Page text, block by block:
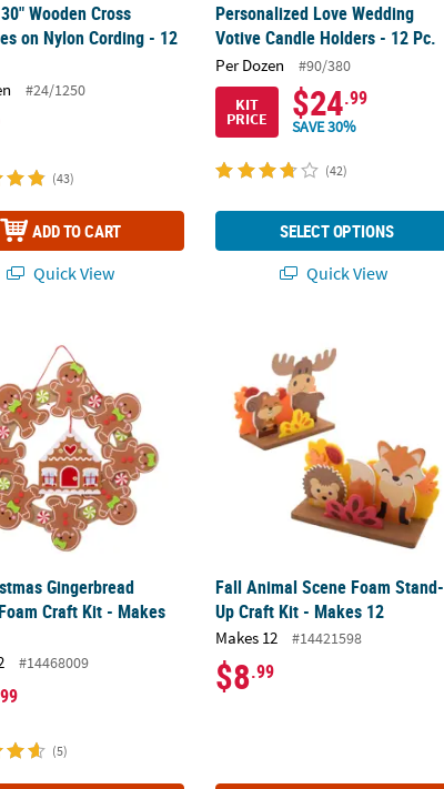
Wooden Cross
on Nylon Cording - 12
#24/1250
(43)
ADD TO CART
Quick View
Personalized Love Wedding
Votive Candle Holders - 12 Pc.
Per Dozen
#90/380
KIT
PRICE $24.99
SAVE 30%
(42)
SELECT OPTIONS
Quick View
- 12 Pc.Gingerbread Wreath Foam Craft Kit - Makes 12
Gingerbread
Craft Kit - Makes
#14468009
(5)
Fall Animal Scene Foam Stand-
Up Craft Kit - Makes 12
Makes 12 #14421598
$8.99